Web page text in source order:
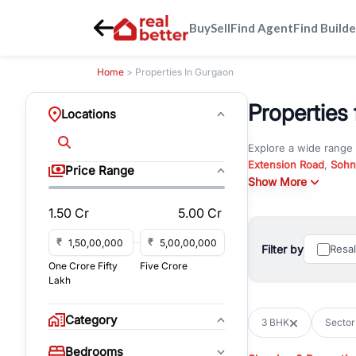
BuySellFind AgentFind
Home > Properties In Gurgaon
Locations
Price Range
1.50 Cr 5.00 Cr
₹
₹
One Crore Fifty
Lakh
Five Crore
Category
Bedrooms
Explore a wide range
Extension Road,
Whether you are
You can also
immediate
with flexible leasing
All listings on
Show More
Filter by
3 BHK